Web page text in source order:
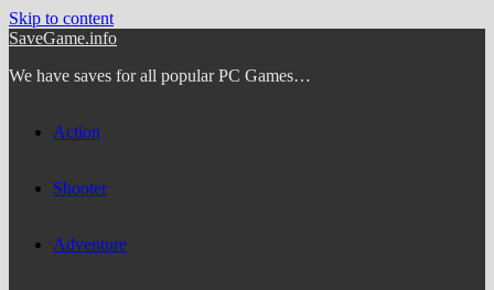
Skip to content
SaveGame.info
We have saves for all popular PC Games…
Action
Shooter
Adventure